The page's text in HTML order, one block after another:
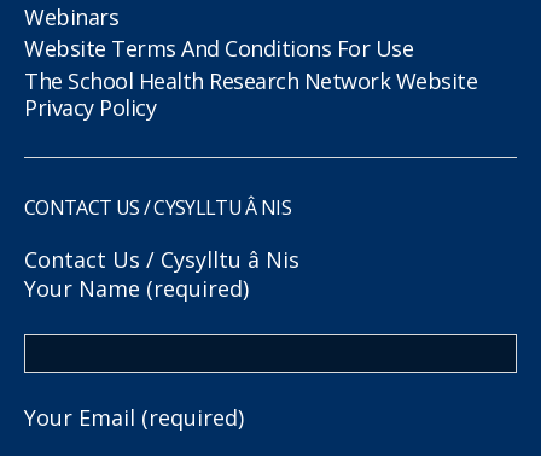
Webinars
Website Terms And Conditions For Use
The School Health Research Network Website
Privacy Policy
CONTACT US / CYSYLLTU Â NIS
Contact Us / Cysylltu â Nis
Your Name (required)
Your Email (required)